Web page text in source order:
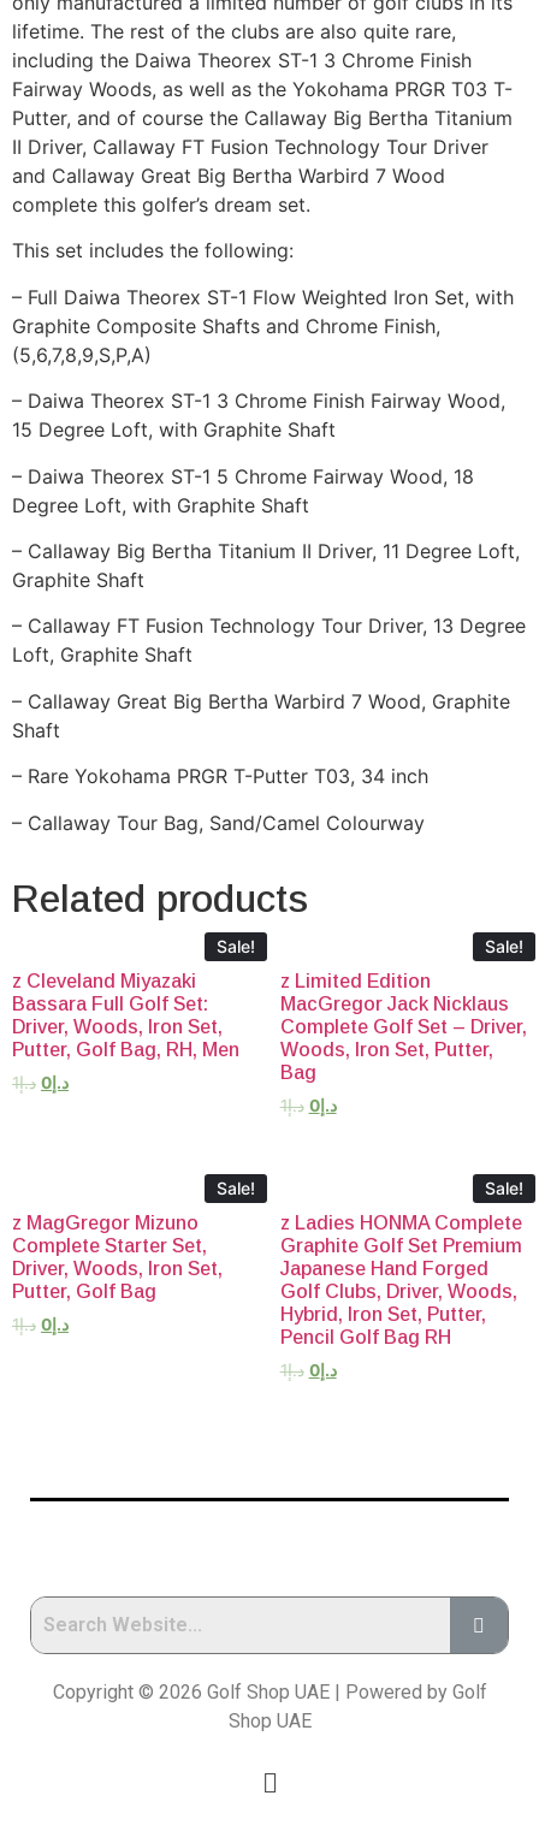
lifetime. The rest of the clubs are also quite rare,
including the Daiwa Theorex ST-1 3 Chrome Finish
Fairway Woods, as well as the Yokohama PRGR T03 T-
Putter, and of course the Callaway Big Bertha Titanium
II Driver, Callaway FT Fusion Technology Tour Driver
and Callaway Great Big Bertha Warbird 7 Wood
complete this golfer’s dream set.
This set includes the following:
– Full Daiwa Theorex ST-1 Flow Weighted Iron Set, with
Graphite Composite Shafts and Chrome Finish,
(5,6,7,8,9,S,P,A)
– Daiwa Theorex ST-1 3 Chrome Finish Fairway Wood,
15 Degree Loft, with Graphite Shaft
– Daiwa Theorex ST-1 5 Chrome Fairway Wood, 18
Degree Loft, with Graphite Shaft
– Callaway Big Bertha Titanium II Driver, 11 Degree Loft,
Graphite Shaft
– Callaway FT Fusion Technology Tour Driver, 13 Degree
Loft, Graphite Shaft
– Callaway Great Big Bertha Warbird 7 Wood, Graphite
Shaft
– Rare Yokohama PRGR T-Putter T03, 34 inch
– Callaway Tour Bag, Sand/Camel Colourway
Related products
Sale!
z Cleveland Miyazaki
Bassara Full Golf Set:
Driver, Woods, Iron Set,
Putter, Golf Bag, RH, Men
د.إ1 د.إ0
Sale!
z Limited Edition
MacGregor Jack Nicklaus
Complete Golf Set – Driver,
Woods, Iron Set, Putter,
Bag
د.إ1 د.إ0
Sale!
z MagGregor Mizuno
Complete Starter Set,
Driver, Woods, Iron Set,
Putter, Golf Bag
د.إ1 د.إ 0
Sale!
z Ladies HONMA Complete
Graphite Golf Set Premium
Japanese Hand Forged
Golf Clubs, Driver, Woods,
Hybrid, Iron Set, Putter,
Pencil Golf Bag RH
د.إ1 د.إ0
Copyright © 2026 Golf Shop UAE | Powered by Golf
Shop UAE